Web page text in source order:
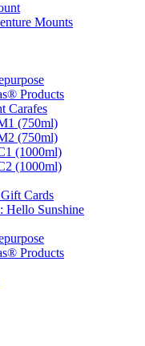
Mounts
Products
Carafes
(750ml)
(750ml)
(1000ml)
(1000ml)
Cards
Hello Sunshine
Products